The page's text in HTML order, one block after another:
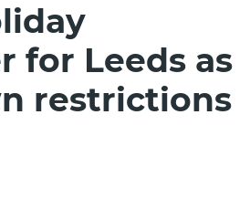
for Leeds as
restrictions